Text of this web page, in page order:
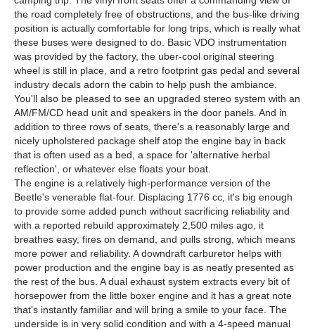
the road completely free of obstructions, and the bus-like driving
position is actually comfortable for long trips, which is really what
these buses were designed to do. Basic VDO instrumentation
was provided by the factory, the uber-cool original steering
wheel is still in place, and a retro footprint gas pedal and several
industry decals adorn the cabin to help push the ambiance.
You'll also be pleased to see an upgraded stereo system with an
AM/FM/CD head unit and speakers in the door panels. And in
addition to three rows of seats, there's a reasonably large and
nicely upholstered package shelf atop the engine bay in back
that is often used as a bed, a space for 'alternative herbal
reflection', or whatever else floats your boat.
The engine is a relatively high-performance version of the
Beetle's venerable flat-four. Displacing 1776 cc, it's big enough
to provide some added punch without sacrificing reliability and
with a reported rebuild approximately 2,500 miles ago, it
breathes easy, fires on demand, and pulls strong, which means
more power and reliability. A downdraft carburetor helps with
power production and the engine bay is as neatly presented as
the rest of the bus. A dual exhaust system extracts every bit of
horsepower from the little boxer engine and it has a great note
that's instantly familiar and will bring a smile to your face. The
underside is in very solid condition and with a 4-speed manual